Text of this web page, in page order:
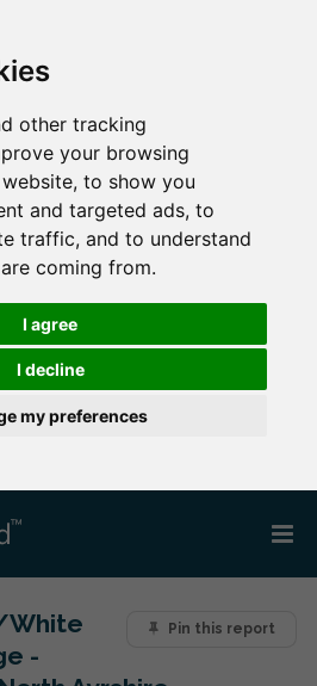
other tracking
your browsing
to show you
and targeted ads, to
traffic, and to understand
coming from.
I agree
I decline
my preferences
Pin this report
White
-